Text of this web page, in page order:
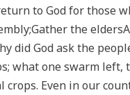
to God for those
the
did God ask the
what one swarm left,
crops. Even in our